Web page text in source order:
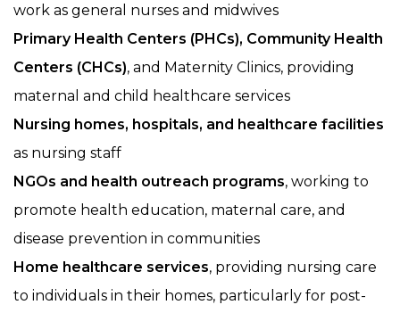
work as general nurses and midwives
Primary Health Centers (PHCs), Community Health
Centers (CHCs), and Maternity Clinics, providing
maternal and child healthcare services
Nursing homes, hospitals, and healthcare facilities
as nursing staff
NGOs and health outreach programs, working to
promote health education, maternal care, and
disease prevention in communities
Home healthcare services, providing nursing care
to individuals in their homes, particularly for post-